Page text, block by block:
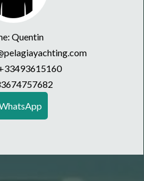
Quentin